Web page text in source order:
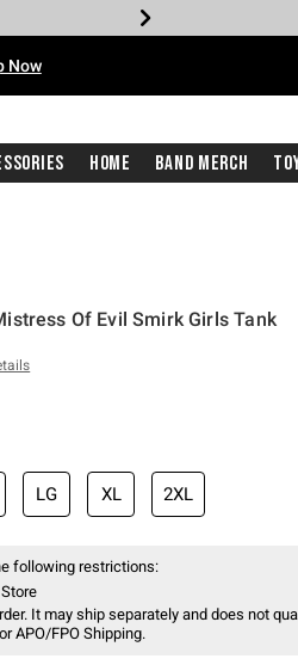
Now
Home Band Merch
Of Evil Smirk Girls Tank
the original price is
LG XL 2XL
following restrictions:
It may ship separately and does not
APO/FPO Shipping.